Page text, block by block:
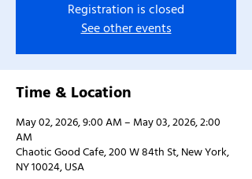
Registration is closed
See other events
Time & Location
May 02, 2026, 9:00 AM – May 03, 2026, 2:00
AM
Chaotic Good Cafe, 200 W 84th St, New York,
NY 10024, USA